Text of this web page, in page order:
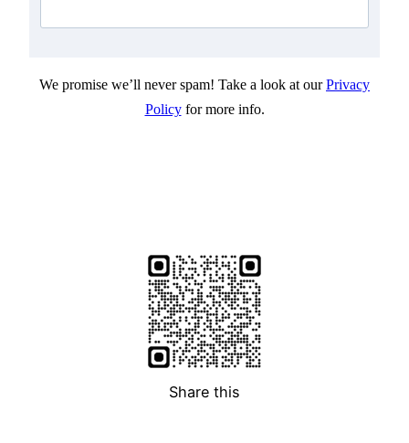
We promise we’ll never spam! Take a look at ourPrivacy
Policyfor more info.
Share this